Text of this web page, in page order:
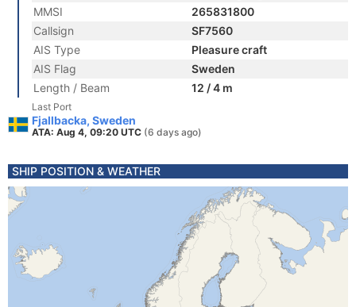
MMSI
265831800
Callsign
SF7560
AIS Type
Pleasure craft
AIS Flag
Sweden
Length / Beam
12 / 4 m
Last Port
Fjallbacka, Sweden
ATA: Aug 4, 09:20 UTC (6 days ago)
SHIP POSITION & WEATHER